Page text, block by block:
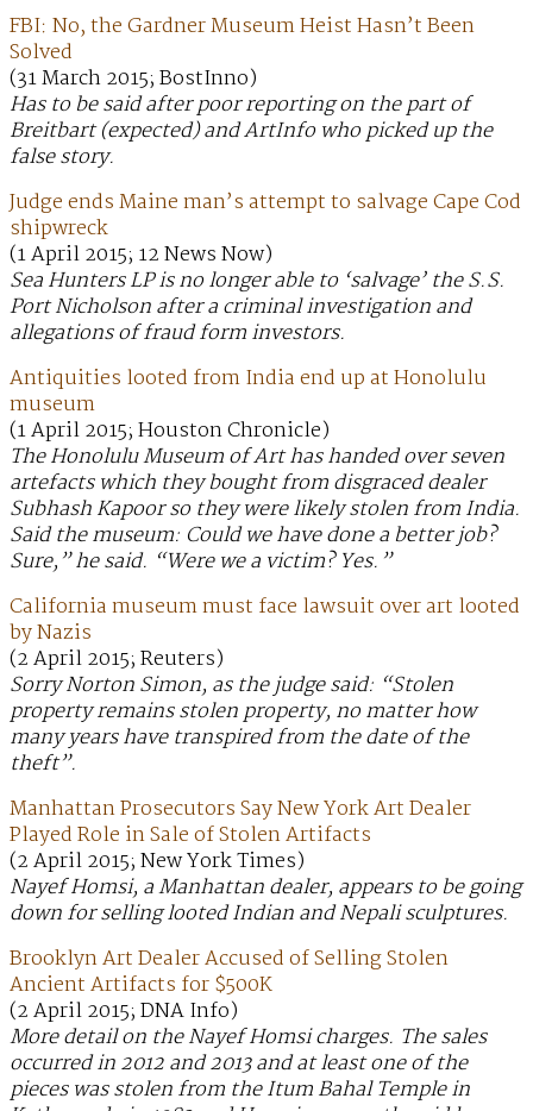
FBI: No, the Gardner Museum Heist Hasn’t Been
Solved
(31 March 2015; BostInno)
Has to be said after poor reporting on the part of
Breitbart (expected) and ArtInfo who picked up the
false story.
Judge ends Maine man’s attempt to salvage Cape Cod
shipwreck
(1 April 2015; 12 News Now)
Sea Hunters LP is no longer able to ‘salvage’ the S.S.
Port Nicholson after a criminal investigation and
allegations of fraud form investors.
Antiquities looted from India end up at Honolulu
museum
(1 April 2015; Houston Chronicle)
The Honolulu Museum of Art has handed over seven
artefacts which they bought from disgraced dealer
Subhash Kapoor so they were likely stolen from India.
Said the museum: Could we have done a better job?
Sure,” he said. “Were we a victim? Yes.”
California museum must face lawsuit over art looted
by Nazis
(2 April 2015; Reuters)
Sorry Norton Simon, as the judge said: “Stolen
property remains stolen property, no matter how
many years have transpired from the date of the
theft”.
Manhattan Prosecutors Say New York Art Dealer
Played Role in Sale of Stolen Artifacts
(2 April 2015; New York Times)
Nayef Homsi, a Manhattan dealer, appears to be going
down for selling looted Indian and Nepali sculptures.
Brooklyn Art Dealer Accused of Selling Stolen
Ancient Artifacts for $500K
(2 April 2015; DNA Info)
More detail on the Nayef Homsi charges. The sales
occurred in 2012 and 2013 and at least one of the
pieces was stolen from the Itum Bahal Temple in